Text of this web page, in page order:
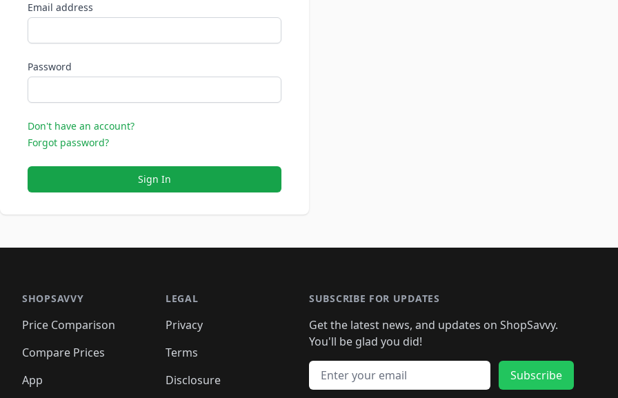
Email address
Password
Don't have an account?
Forgot password?
Sign In
SHOPSAVVY
Price Comparison
Compare Prices
App
LEGAL
Privacy
Terms
Disclosure
SUBSCRIBE FOR UPDATES
Get the latest news, and updates on ShopSavvy.
You'll be glad you did!
Email address
Subscribe